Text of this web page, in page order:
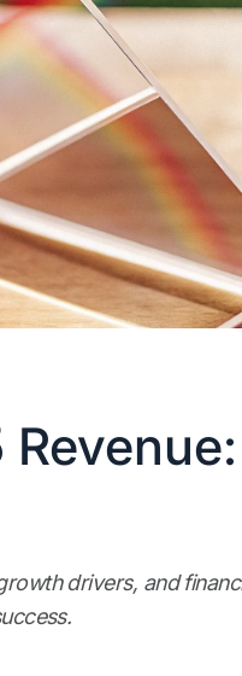
drivers, and